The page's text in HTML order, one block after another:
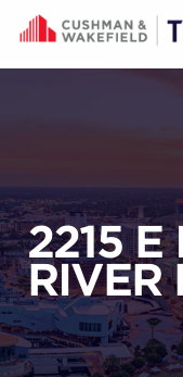
Skip to content
2215 E
RIVER